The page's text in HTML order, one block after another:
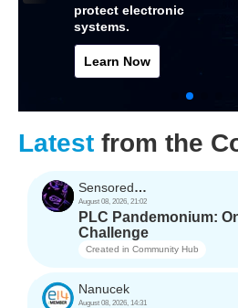
protect electronic
systems.
Learn Now
Latest from the
SensoredHacker0
August 08, 2026, 21:02
PLC Pandemonium:
Challenge
Created in Community Hub
Nanucek
August 08, 2026, 14:31